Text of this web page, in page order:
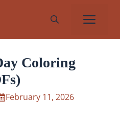
Coloring
February 11, 2026